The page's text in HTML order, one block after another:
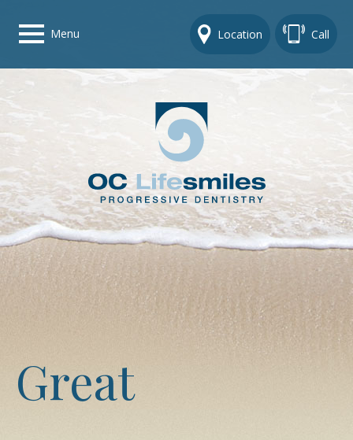
Menu Location Call
Home
Get To Know Us
Dental Care Options
Gallery
Contact Us
Great